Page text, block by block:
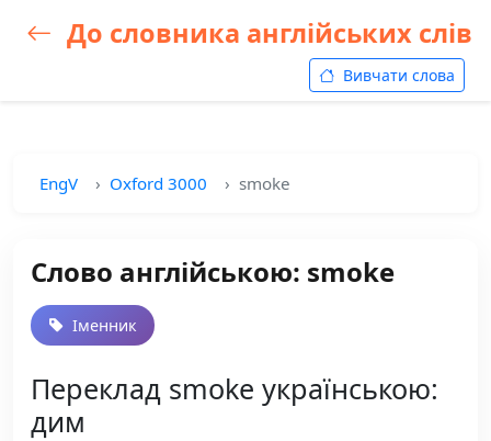
До словника англійських слів
Вивчати слова
EngV Oxford 3000 smoke
Слово англійською: smoke
Іменник
Переклад smoke українською:
дим